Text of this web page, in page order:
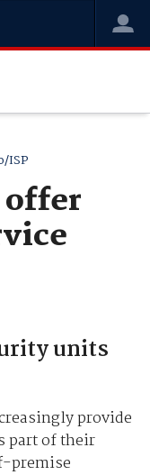
ISP
units
provide
part of their
premise